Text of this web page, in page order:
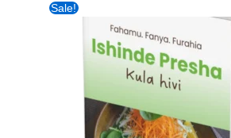
Sale!
was:
TZs 59,000.
price
TZs